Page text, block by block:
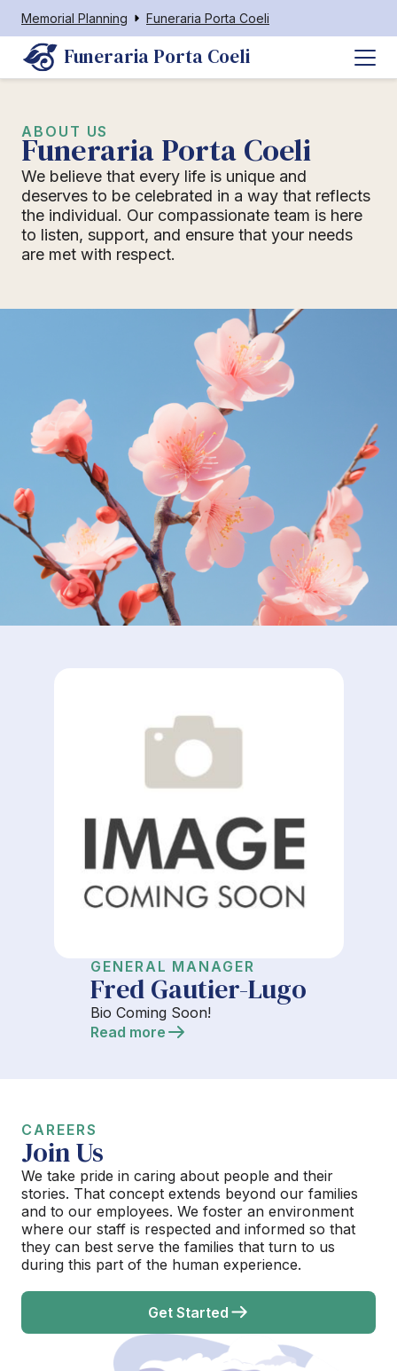
Memorial Planning Funeraria Porta Coeli
Funeraria Porta Coeli
ABOUT US
Funeraria Porta Coeli
We believe that every life is unique and
deserves to be celebrated in a way that reflects
the individual. Our compassionate team is here
to listen, support, and ensure that your needs
are met with respect.
GENERAL MANAGER
Fred Gautier-Lugo
Bio Coming Soon!
Read more
CAREERS
Join Us
We take pride in caring about people and their
stories. That concept extends beyond our families
and to our employees. We foster an environment
where our staff is respected and informed so that
they can best serve the families that turn to us
during this part of the human experience.
Get Started